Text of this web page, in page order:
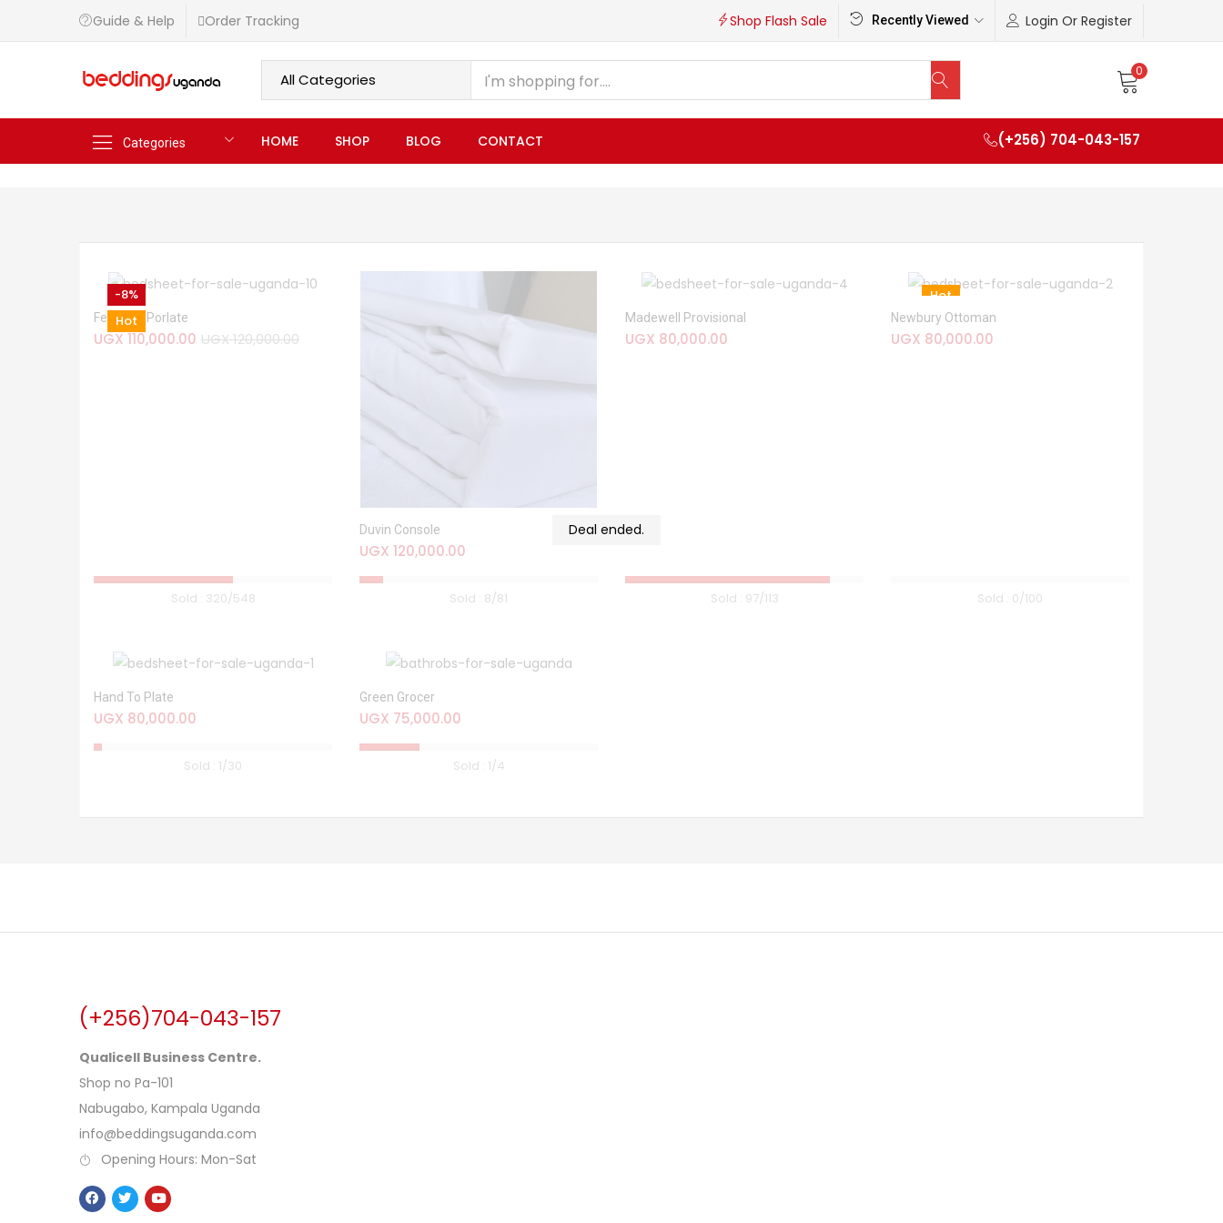
Guide & Help Order Tracking Shop Flash Sale Recently Viewed Login Or Register
0
Categories HOME SHOP BLOG CONTACT (+256) 704-043-157
Deal ended.
Ferndale Porlate
UGX 110,000.00 UGX120,000.00
-8%
Hot
Sold : 320/548
Duvin Console
UGX 120,000.00
Sold : 8/81
Madewell Provisional
UGX 80,000.00
Sold : 97/113
Hot
Newbury Ottoman
UGX 80,000.00
Sold : 0/100
Hand To Plate
UGX 80,000.00
Sold : 1/30
Green Grocer
UGX 75,000.00
Sold : 1/4
(+256)704-043-157
Qualicell Business Centre.
Shop no Pa-101
Nabugabo, Kampala Uganda
info@beddingsuganda.com
Opening Hours: Mon-Sat